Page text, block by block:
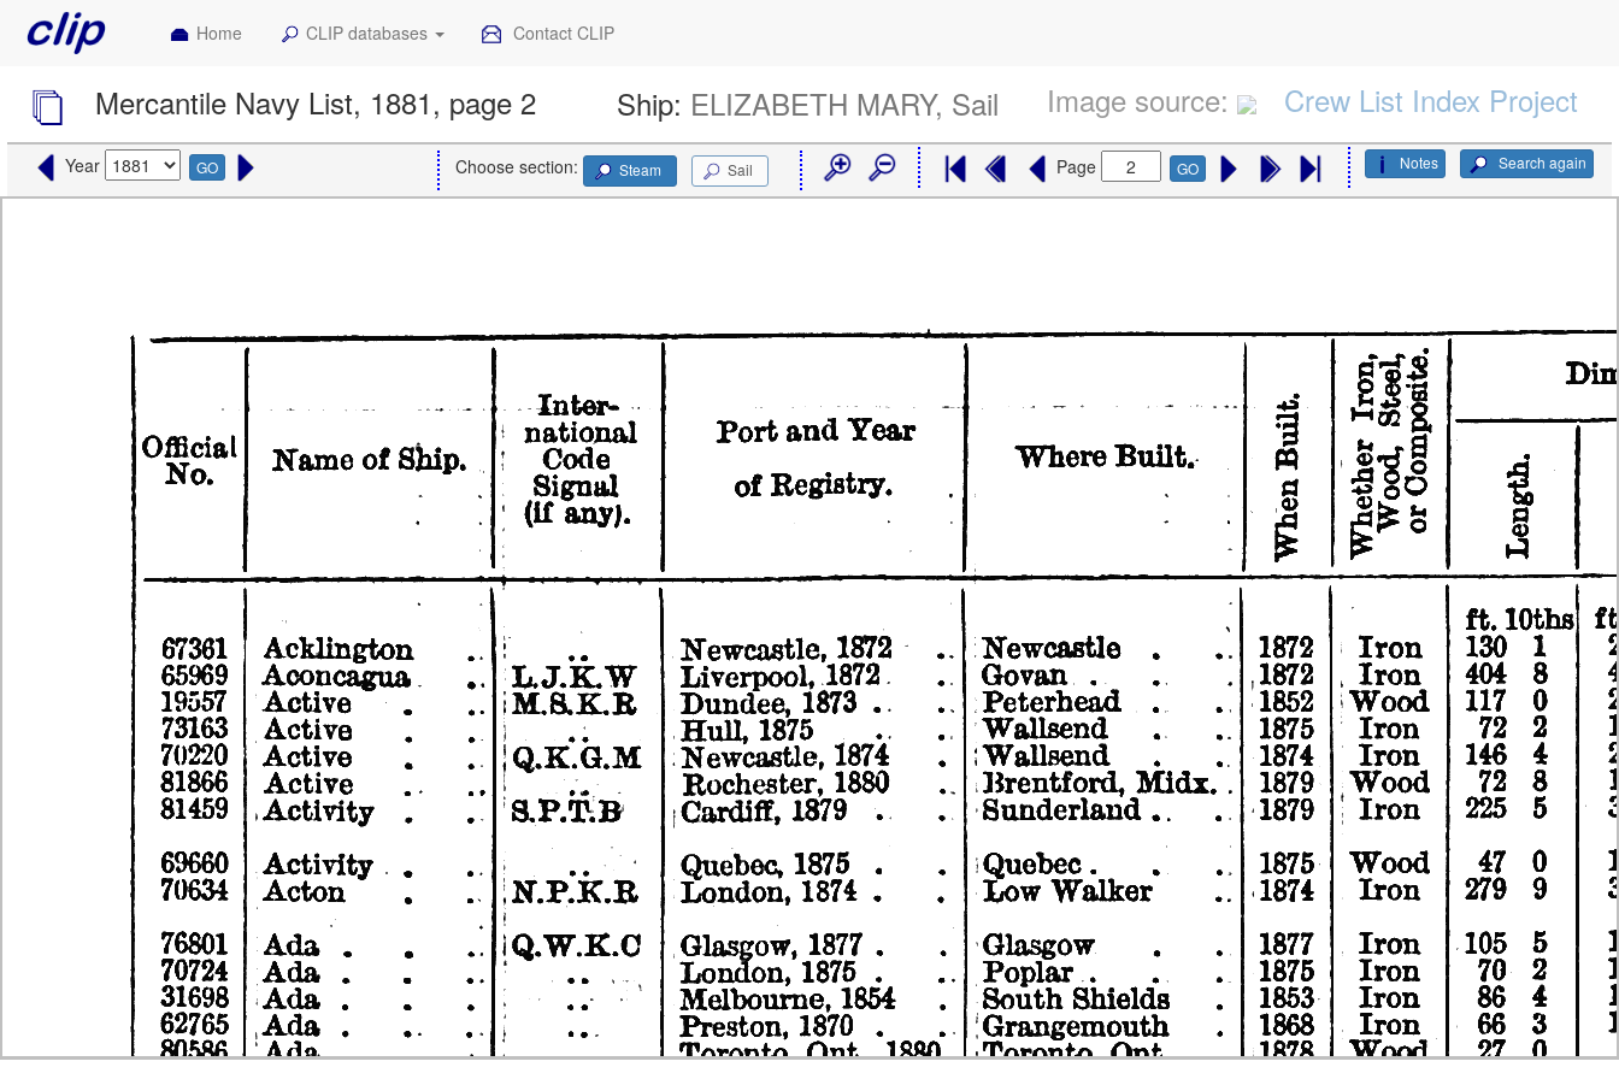
Home CLIP databases Contact CLIP
Mercantile Navy List, 1881, page 2 Ship: ELIZABETH MARY, Sail Image source: Crew List Index Project
Year GO Search again
Notes
Choose section: Steam Sail Page GO